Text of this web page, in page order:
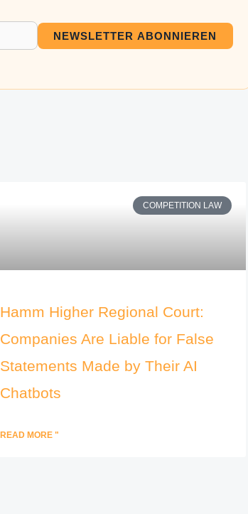
NEWSLETTER ABONNIEREN
COMPETITION LAW
Hamm Higher Regional Court:
Companies Are Liable for False
Statements Made by Their AI
Chatbots
READ MORE "